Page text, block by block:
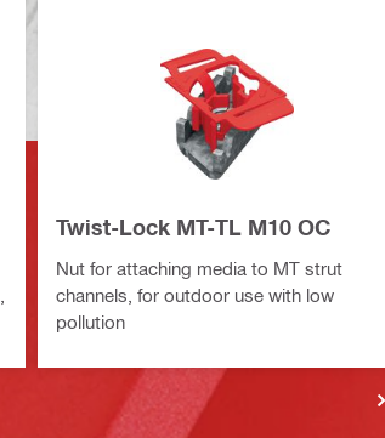
Twist-Lock MT-TL M10 OC
Nut for attaching media to MT strut
channels, for outdoor use with low
pollution